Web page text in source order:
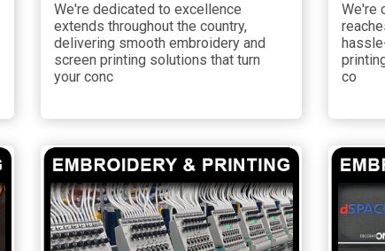
We're dedicated to excellence
extends throughout the country,
delivering smooth embroidery and
screen printing solutions that turn
your conc
We're
co